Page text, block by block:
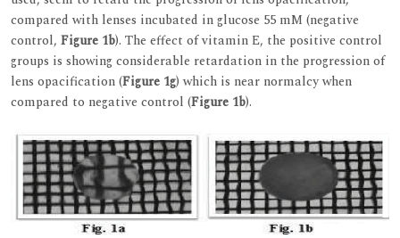
compared with lenses incubated in glucose 55 mM (negative
control, Figure 1b). The effect of vitamin E, the positive control
groups is showing considerable retardation in the progression of
lens opacification (Figure 1g) which is near normalcy when
compared to negative control (Figure 1b).